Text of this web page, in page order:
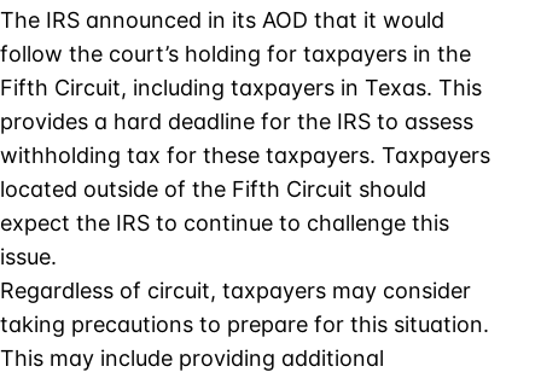
The IRS announced in its AOD that it would
follow the court’s holding for taxpayers in the
Fifth Circuit, including taxpayers in Texas. This
provides a hard deadline for the IRS to assess
withholding tax for these taxpayers. Taxpayers
located outside of the Fifth Circuit should
expect the IRS to continue to challenge this
issue.
Regardless of circuit, taxpayers may consider
taking precautions to prepare for this situation.
This may include providing additional